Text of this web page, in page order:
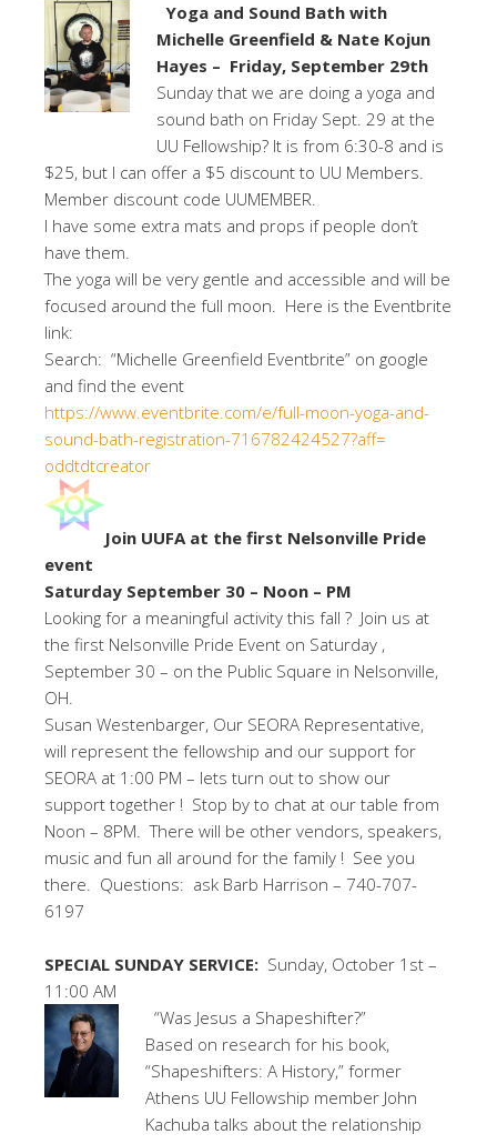
Yoga and Sound Bath with
Michelle Greenfield & Nate Kojun
Hayes – Friday, September 29th
Sunday that we are doing a yoga and
sound bath on Friday Sept. 29 at the
UU Fellowship? It is from 6:30-8 and is
$25, but I can offer a $5 discount to UU Members.
Member discount code UUMEMBER.
I have some extra mats and props if people don’t
have them.
The yoga will be very gentle and accessible and will be
focused around the full moon. Here is the Eventbrite
link:
Search: “Michelle Greenfield Eventbrite” on google
and find the event
https://www.eventbrite.com/e/full-moon-yoga-and-
sound-bath-registration-716782424527?aff=
oddtdtcreator
Join UUFA at the first Nelsonville Pride
event
Saturday September 30 – Noon – PM
Looking for a meaningful activity this fall ? Join us at
the first Nelsonville Pride Event on Saturday ,
September 30 – on the Public Square in Nelsonville,
OH.
Susan Westenbarger, Our SEORA Representative,
will represent the fellowship and our support for
SEORA at 1:00 PM – lets turn out to show our
support together ! Stop by to chat at our table from
Noon – 8PM. There will be other vendors, speakers,
music and fun all around for the family ! See you
there. Questions: ask Barb Harrison – 740-707-
6197
SPECIAL SUNDAY SERVICE: Sunday, October 1st –
11:00 AM
“Was Jesus a Shapeshifter?”
Based on research for his book,
“Shapeshifters: A History,” former
Athens UU Fellowship member John
Kachuba talks about the relationship